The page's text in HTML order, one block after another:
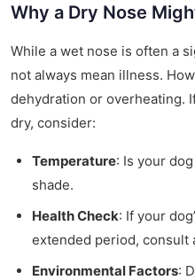
Why a Dry Nose
While a wet nose is often a
not always mean illness.
dehydration or overheating.
dry, consider:
Temperature: Is your
shade.
Health Check: If your
extended period, consult
Environmental Factors: